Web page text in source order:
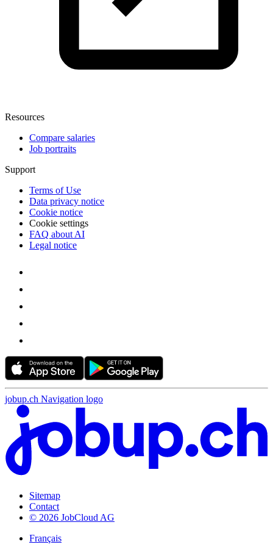
Resources
Compare salaries
Job portraits
Support
Terms of Use
Data privacy notice
Cookie notice
Cookie settings
FAQ about AI
Legal notice
jobup.ch Navigation logo
Sitemap
Contact
© 2026 JobCloud AG
Français